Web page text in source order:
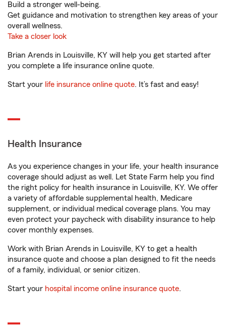
Build a stronger well-being.
Get guidance and motivation to strengthen key areas of your
overall wellness.
Take a closer look
Brian Arends in Louisville, KY will help you get started after
you complete a life insurance online quote.
Start your life insurance online quote. It’s fast and easy!
Health Insurance
As you experience changes in your life, your health insurance
coverage should adjust as well. Let State Farm help you find
the right policy for health insurance in Louisville, KY. We offer
a variety of affordable supplemental health, Medicare
supplement, or individual medical coverage plans. You may
even protect your paycheck with disability insurance to help
cover monthly expenses.
Work with Brian Arends in Louisville, KY to get a health
insurance quote and choose a plan designed to fit the needs
of a family, individual, or senior citizen.
Start your hospital income online insurance quote.